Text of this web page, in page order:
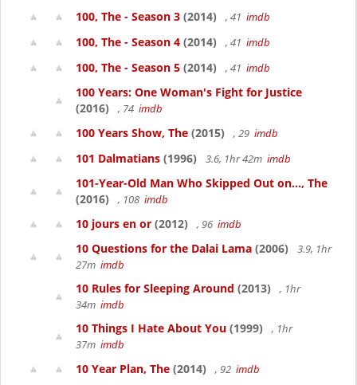
100, The - Season 3 (2014) , 41 imdb
100, The - Season 4 (2014) , 41 imdb
100, The - Season 5 (2014) , 41 imdb
100 Years: One Woman's Fight for Justice
(2016)
, 74 imdb
100 Years Show, The (2015) , 29 imdb
101 Dalmatians (1996) 3.6, 1hr 42m imdb
101-Year-Old Man Who Skipped Out on..., The
(2016)
, 108 imdb
10 jours en or (2012) , 96 imdb
10 Questions for the Dalai Lama (2006)
3.9, 1hr
27m imdb
10 Rules for Sleeping Around (2013)
, 1hr
34m imdb
10 Things I Hate About You (1999)
, 1hr
37m imdb
10 Year Plan, The (2014) , 92 imdb